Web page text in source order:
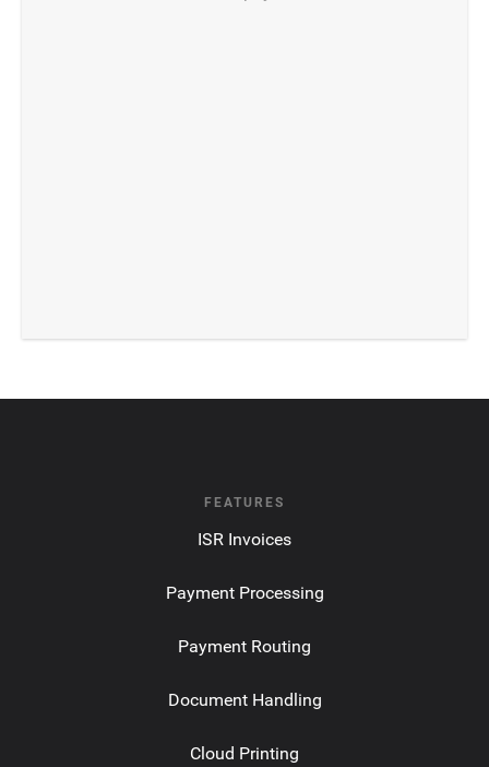
FEATURES
ISR Invoices
Payment Processing
Payment Routing
Document Handling
Cloud Printing